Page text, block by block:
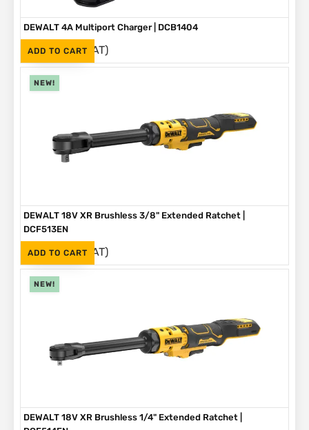
ADD TO CART
DEWALT 4A Multiport Charger | DCB1404
R2,999 (Inc. VAT)
NEW!
ADD TO CART
DEWALT 18V XR Brushless 3/8" Extended Ratchet |
DCF513EN
R3,999 (Inc. VAT)
NEW!
DEWALT 18V XR Brushless 1/4" Extended Ratchet |